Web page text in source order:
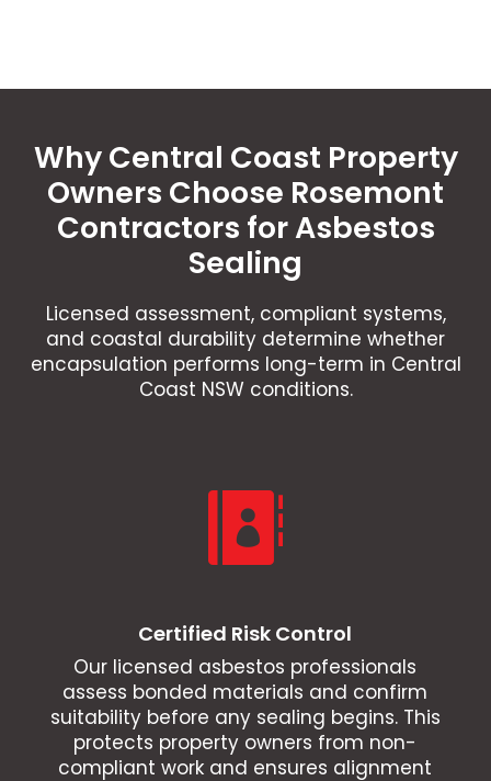
Why Central Coast Property
Owners Choose Rosemont
Contractors for Asbestos
Sealing
Licensed assessment, compliant systems,
and coastal durability determine whether
encapsulation performs long-term in Central
Coast NSW conditions.

Certified Risk Control
Our licensed asbestos professionals
assess bonded materials and confirm
suitability before any sealing begins. This
protects property owners from non-
compliant work and ensures alignment